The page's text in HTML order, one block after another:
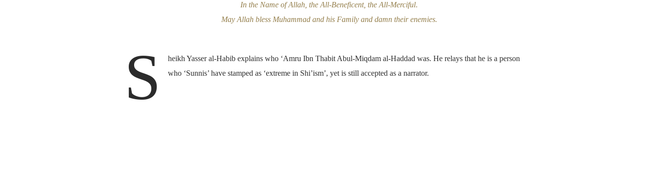
In the Name of Allah, the All-Beneficent, the All-Merciful.
May Allah bless Muhammad and his Family and damn their enemies.
S
heikh Yasser al-Habib explains who ‘Amru Ibn Thabit Abul-Miqdam al-Haddad was. He relays that he is a person
who ‘Sunnis’ have stamped as ‘extreme in Shi’ism’, yet is still accepted as a narrator.